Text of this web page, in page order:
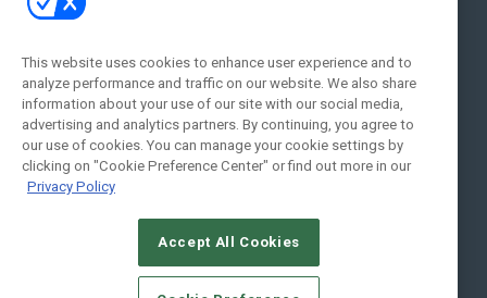
Address:
New York , NY 10005
Social:
© 2026Emerald X, LLC.All Rights Reserved
This website uses cookies to enhance user experience and to
analyze performance and traffic on our website. We also share
information about your use of our site with our social media,
advertising and analytics partners. By continuing, you agree to
our use of cookies. You can manage your cookie settings by
clicking on "Cookie Preference Center" or find out more in our
Privacy Policy
Accept All Cookies